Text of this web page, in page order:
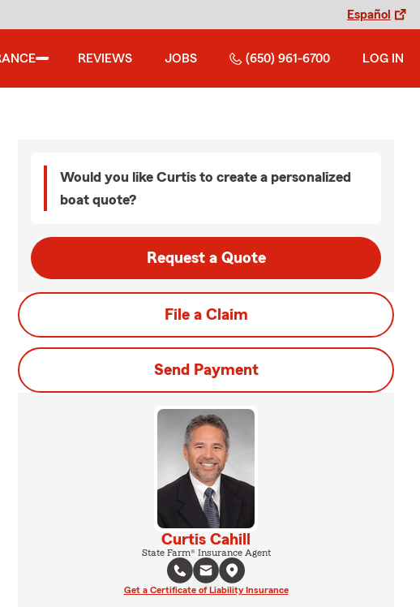
Español
REVIEWS JOBS (650) 961-6700 LOG IN
Would you like Curtis to create a personalized
boat quote?
Request a Quote
File a Claim
Send Payment
Curtis Cahill
State Farm® Insurance Agent
Get a Certificate of Liability Insurance